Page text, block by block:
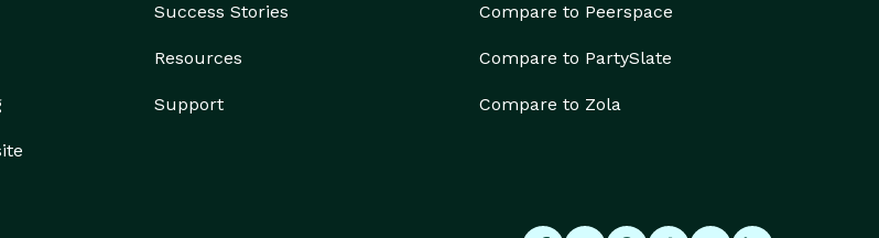
Success Stories
Resources
Support
Compare to Peerspace
Compare to PartySlate
Compare to Zola